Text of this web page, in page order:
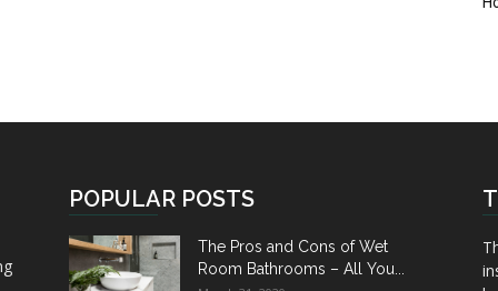
POPULAR POSTS
The Pros and Cons of Wet
Room Bathrooms – All You...